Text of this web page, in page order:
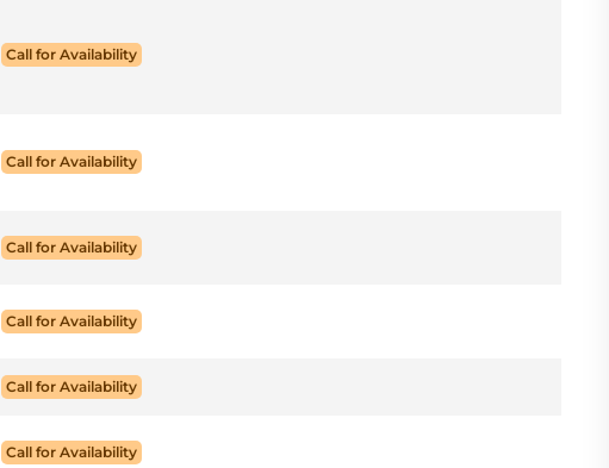
Call for Availability
Call for Availability
Call for Availability
Call for Availability
Call for Availability
Call for Availability